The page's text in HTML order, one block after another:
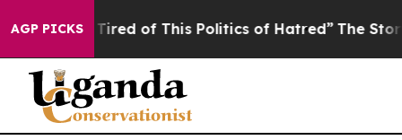
AGP PICKS
Tired of This Politics of Hatred” The Story Behind